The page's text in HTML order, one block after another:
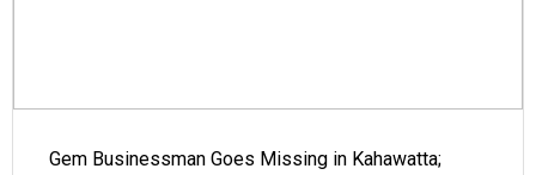
Gem Businessman Goes Missing in Kahawatta;